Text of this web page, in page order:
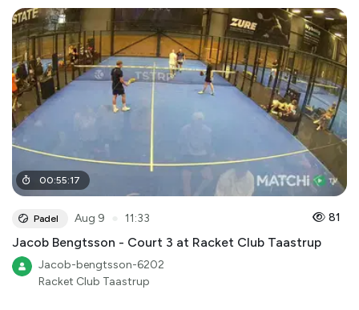
00:55:17
Padel Aug 9 11:33 81
Jacob Bengtsson - Court 3 at Racket Club Taastrup
Jacob-bengtsson-6202
Racket Club Taastrup